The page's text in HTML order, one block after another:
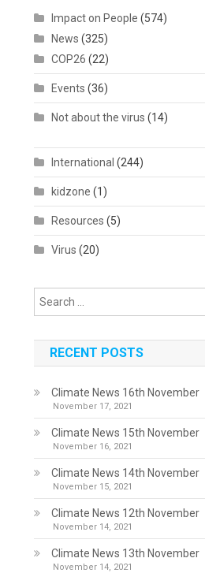
Impact on People (574)
News (325)
COP26 (22)
Events (36)
Not about the virus (14)
International (244)
kidzone (1)
Resources (5)
Virus (20)
RECENT POSTS
Climate News 16th November
November 17, 2021
Climate News 15th November
November 16, 2021
Climate News 14th November
November 15, 2021
Climate News 12th November
November 14, 2021
Climate News 13th November
November 14, 2021